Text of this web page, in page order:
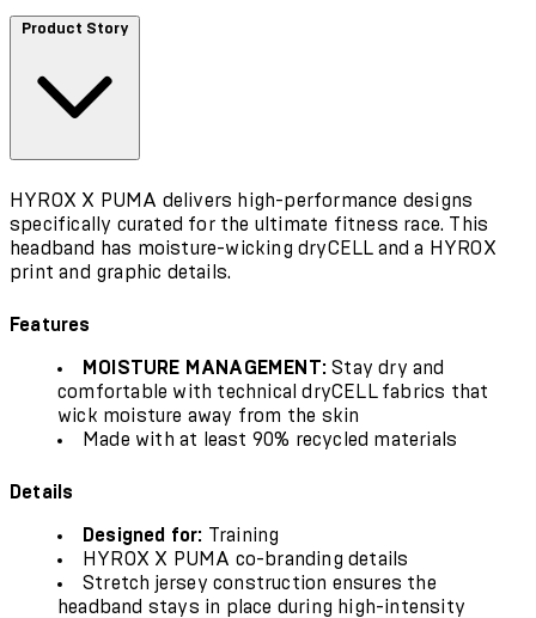
Product Story
HYROX X PUMA delivers high-performance designs
specifically curated for the ultimate fitness race. This
headband has moisture-wicking dryCELL and a HYROX
print and graphic details.
Features
MOISTURE MANAGEMENT: Stay dry and
comfortable with technical dryCELL fabrics that
wick moisture away from the skin
Made with at least 90% recycled materials
Details
Designed for: Training
HYROX X PUMA co-branding details
Stretch jersey construction ensures the
headband stays in place during high-intensity